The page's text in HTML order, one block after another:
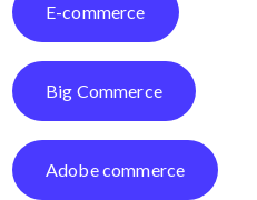
E-commerce
Big Commerce
Adobe commerce